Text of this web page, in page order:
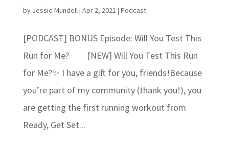
by Jessie Mundell| Apr 2, 2021 | Podcast
[PODCAST] BONUS Episode: Will You Test This
Run for Me? [NEW] Will You Test This Run
for Me?✨ I have a gift for you, friends!⁣⁣Because
you’re part of my community (thank you!), you
are getting the first running workout from
Ready, Get Set...